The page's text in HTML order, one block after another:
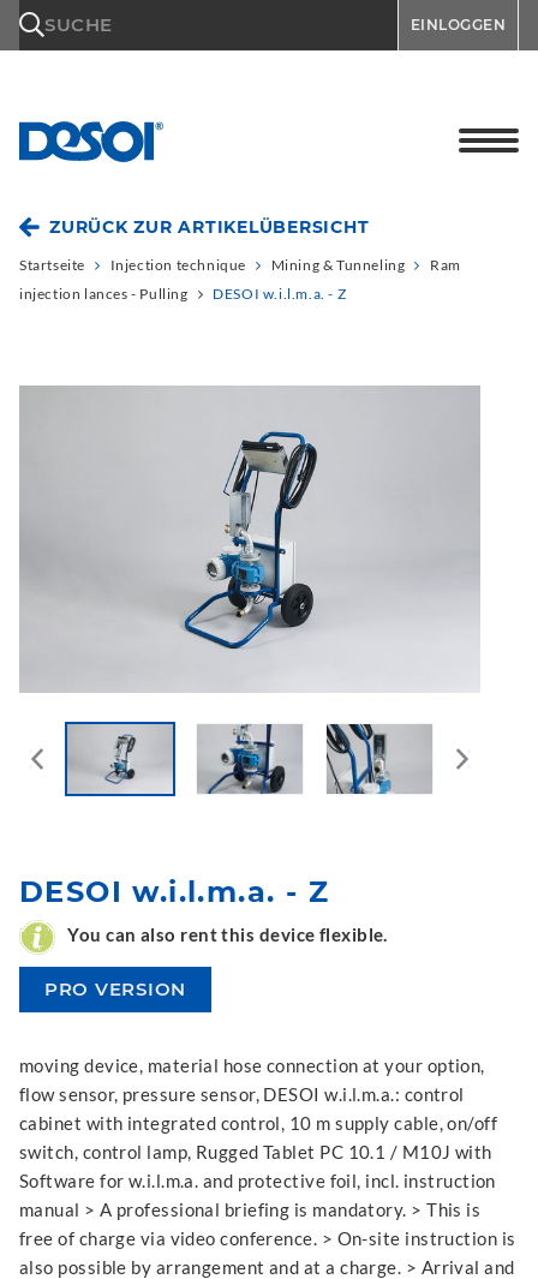
SUCHE EINLOGGEN
ZURÜCK ZUR ARTIKELÜBERSICHT
Startseite Injection technique Mining & Tunneling
Ram
injection lances - Pulling
DESOI w.i.l.m.a. - Z
DESOI w.i.l.m.a. - Z
You can also rent this device flexible.
PRO VERSION
moving device, material hose connection at your option,
flow sensor, pressure sensor, DESOI w.i.l.m.a.: control
cabinet with integrated control, 10 m supply cable, on/off
switch, control lamp, Rugged Tablet PC 10.1 / M10J with
Software for w.i.l.m.a. and protective foil, incl. instruction
manual > A professional briefing is mandatory. > This is
free of charge via video conference. > On-site instruction is
also possible by arrangement and at a charge. > Arrival and